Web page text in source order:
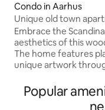
Condo in Aarhus
Unique old town
Embrace the
aesthetics of this
The home features
unique artwork
and antique
views. You will find a well equipped and
Popular